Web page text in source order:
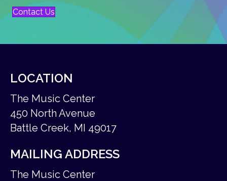
Contact Us
LOCATION
The Music Center
450 North Avenue
Battle Creek, MI 49017
MAILING ADDRESS
The Music Center